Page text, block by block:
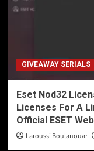
GIVEAWAY SERIALS
Eset Nod32
Licenses For A
Official ESET
Laroussi Boulanouar